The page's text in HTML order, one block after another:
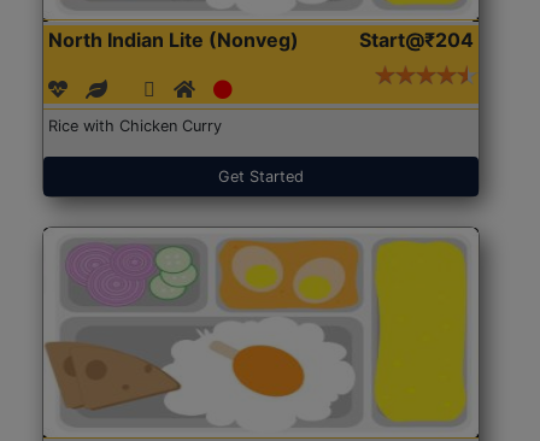
North Indian Lite (Nonveg) Start@₹204
Rice with Chicken Curry
Get Started